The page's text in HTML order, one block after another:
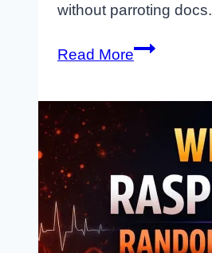
without parroting docs.
Read MoreRaspberry
Ubuntu
Server:
Which
One
Should